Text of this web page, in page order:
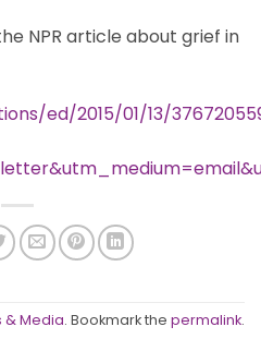
NPR article about grief in
ed/2015/01/13/
& Media. Bookmark the permalink.